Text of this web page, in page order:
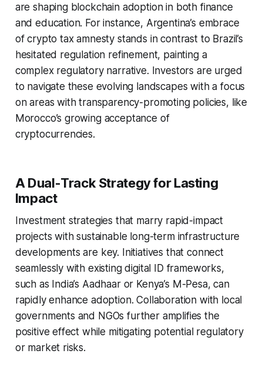
are shaping blockchain adoption in both finance
and education. For instance, Argentina’s embrace
of crypto tax amnesty stands in contrast to Brazil’s
hesitated regulation refinement, painting a
complex regulatory narrative. Investors are urged
to navigate these evolving landscapes with a focus
on areas with transparency-promoting policies, like
Morocco’s growing acceptance of
cryptocurrencies.
A Dual-Track Strategy for Lasting
Impact
Investment strategies that marry rapid-impact
projects with sustainable long-term infrastructure
developments are key. Initiatives that connect
seamlessly with existing digital ID frameworks,
such as India’s Aadhaar or Kenya’s M-Pesa, can
rapidly enhance adoption. Collaboration with local
governments and NGOs further amplifies the
positive effect while mitigating potential regulatory
or market risks.